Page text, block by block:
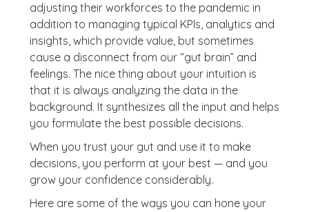
adjusting their workforces to the pandemic in
addition to managing typical KPIs, analytics and
insights, which provide value, but sometimes
cause a disconnect from our “gut brain” and
feelings. The nice thing about your intuition is
that it is always analyzing the data in the
background. It synthesizes all the input and helps
you formulate the best possible decisions.
When you trust your gut and use it to make
decisions, you perform at your best — and you
grow your confidence considerably.
Here are some of the ways you can hone your